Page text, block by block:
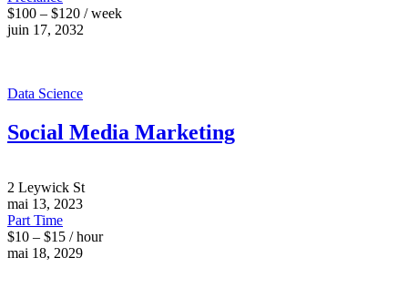
$100 – $120 / week
juin 17, 2032
Data Science
Social Media Marketing
2 Leywick St
mai 13, 2023
Part Time
$10 – $15 / hour
mai 18, 2029